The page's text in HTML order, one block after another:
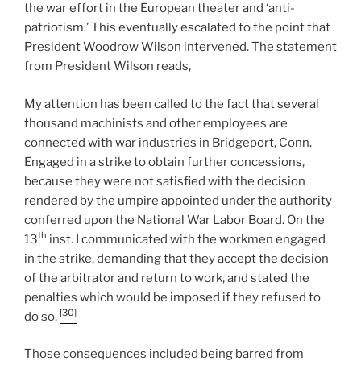
the war effort in the European theater and ‘anti-
patriotism.’ This eventually escalated to the point that
President Woodrow Wilson intervened. The statement
from President Wilson reads,
My attention has been called to the fact that several
thousand machinists and other employees are
connected with war industries in Bridgeport, Conn.
Engaged in a strike to obtain further concessions,
because they were not satisfied with the decision
rendered by the umpire appointed under the authority
conferred upon the National War Labor Board. On the
13th inst. I communicated with the workmen engaged
in the strike, demanding that they accept the decision
of the arbitrator and return to work, and stated the
penalties which would be imposed if they refused to
do so. [30]
Those consequences included being barred from